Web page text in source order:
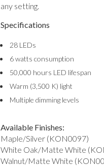
any setting.
Specifications
28 LEDs
6 watts consumption
50,000 hours LED lifespan
Warm (3,500 K) light
Multiple dimming levels
Available Finishes:
Maple/Silver (KON0097)
White Oak/Matte White
Walnut/Matte White